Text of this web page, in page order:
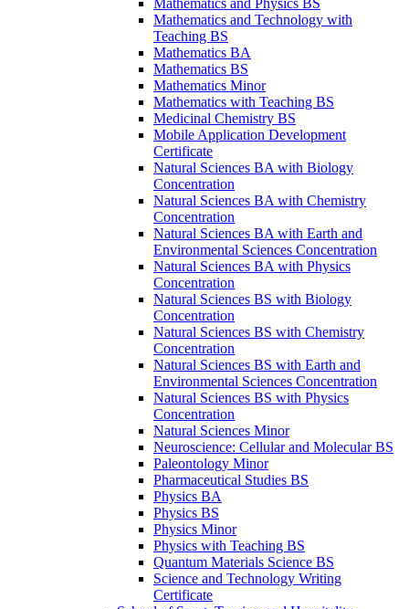
Mathematics and Technology with
Teaching BS
Mathematics BA
Mathematics BS
Mathematics Minor
Mathematics with Teaching BS
Medicinal Chemistry BS
Mobile Application Development
Certificate
Natural Sciences BA with Biology
Concentration
Natural Sciences BA with Chemistry
Concentration
Natural Sciences BA with Earth and
Environmental Sciences Concentration
Natural Sciences BA with Physics
Concentration
Natural Sciences BS with Biology
Concentration
Natural Sciences BS with Chemistry
Concentration
Natural Sciences BS with Earth and
Environmental Sciences Concentration
Natural Sciences BS with Physics
Concentration
Natural Sciences Minor
Neuroscience: Cellular and Molecular BS
Paleontology Minor
Pharmaceutical Studies BS
Physics BA
Physics BS
Physics Minor
Physics with Teaching BS
Quantum Materials Science BS
Science and Technology Writing
Certificate